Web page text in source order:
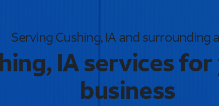
Serving Cushing, IA and surrounding
IA services
business